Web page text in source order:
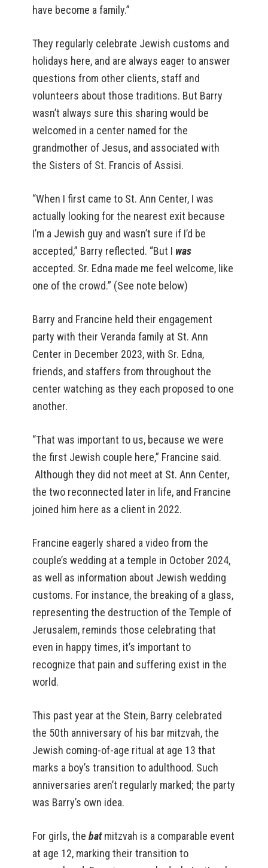
have become a family.”
They regularly celebrate Jewish customs and
holidays here, and are always eager to answer
questions from other clients, staff and
volunteers about those traditions. But Barry
wasn’t always sure this sharing would be
welcomed in a center named for the
grandmother of Jesus, and associated with
the Sisters of St. Francis of Assisi.
“When I first came to St. Ann Center, I was
actually looking for the nearest exit because
I’m a Jewish guy and wasn’t sure if I’d be
accepted,” Barry reflected. “But I was
accepted. Sr. Edna made me feel welcome, like
one of the crowd.” (See note below)
Barry and Francine held their engagement
party with their Veranda family at St. Ann
Center in December 2023, with Sr. Edna,
friends, and staffers from throughout the
center watching as they each proposed to one
another.
“That was important to us, because we were
the first Jewish couple here,” Francine said.
Although they did not meet at St. Ann Center,
the two reconnected later in life, and Francine
joined him here as a client in 2022.
Francine eagerly shared a video from the
couple’s wedding at a temple in October 2024,
as well as information about Jewish wedding
customs. For instance, the breaking of a glass,
representing the destruction of the Temple of
Jerusalem, reminds those celebrating that
even in happy times, it’s important to
recognize that pain and suffering exist in the
world.
This past year at the Stein, Barry celebrated
the 50th anniversary of his bar mitzvah, the
Jewish coming-of-age ritual at age 13 that
marks a boy’s transition to adulthood. Such
anniversaries aren’t regularly marked; the party
was Barry’s own idea.
For girls, the batmitzvah is a comparable event
at age 12, marking their transition to